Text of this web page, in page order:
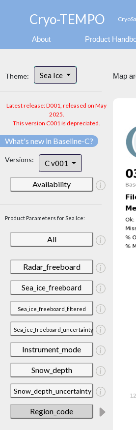
Cryo-TEMPO
About Product
Theme: Sea Ice
Latest release: D001, released on May
2025.
This version C001 is depreciated.
What's new in Baseline-C?
Versions: C v001
Availability
Product Parameters for Sea Ice:
All
Radar_freeboard
Sea_ice_freeboard
Sea_ice_freeboard_filtered
Sea_ice_freeboard_uncertainty
Instrument_mode
Snow_depth
Snow_depth_uncertainty
Region_code
Map